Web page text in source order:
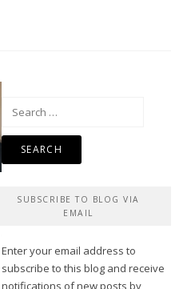
SUBSCRIBE TO BLOG VIA
EMAIL
Enter your email address to
subscribe to this blog and receive
notifications of new posts by